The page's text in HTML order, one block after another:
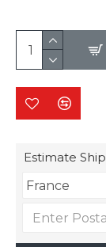
Estimate